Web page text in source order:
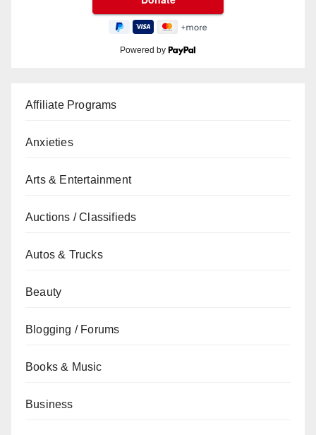
Powered by
Affiliate Programs
Anxieties
Arts & Entertainment
Auctions / Classifieds
Autos & Trucks
Beauty
Blogging / Forums
Books & Music
Business